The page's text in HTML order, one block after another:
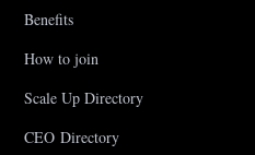
Benefits
How to join
Scale Up Directory
CEO Directory